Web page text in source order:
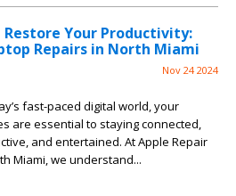
Restore Your Productivity:
Repairs in North Miami
Nov 24 2024
fast-paced digital world, your
are essential to staying connected,
and entertained. At Apple Repair
Miami, we understand...